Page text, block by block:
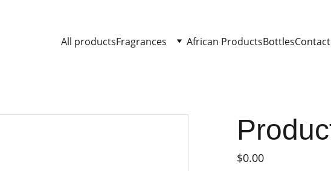
All productsFragrances African ProductsBottlesContact
$0.00